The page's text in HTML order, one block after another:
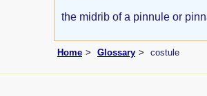
the midrib of a pinnule or
Home Glossary costule